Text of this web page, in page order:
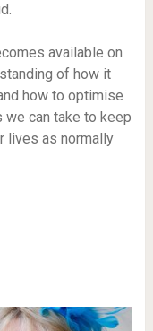
available on
of how it
how to optimise
can take to keep
lives as normally